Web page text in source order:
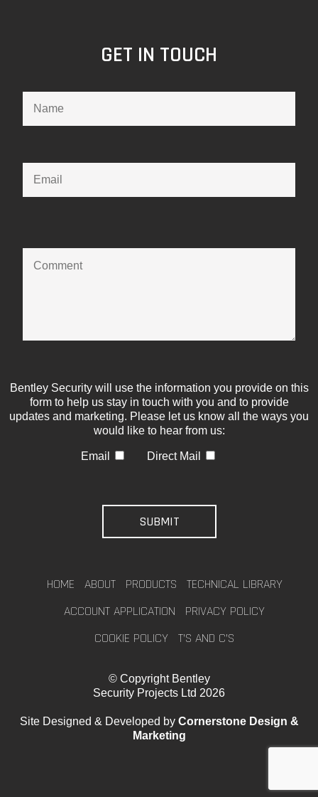
GET IN TOUCH
Bentley Security will use the information you provide on this
form to help us stay in touch with you and to provide
updates and marketing. Please let us know all the ways you
would like to hear from us:
Email Direct Mail
HOME ABOUT PRODUCTS
TECHNICAL LIBRARY
ACCOUNT APPLICATION
PRIVACY POLICY
COOKIE POLICY
T’S AND C’S
© Copyright Bentley
Security Projects Ltd 2026
Site Designed & Developed by Cornerstone Design &
Marketing